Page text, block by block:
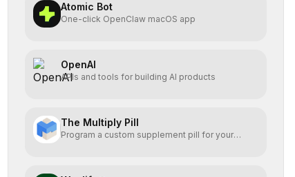
Atomic Bot
One-click OpenClaw macOS app
OpenAI
APIs and tools for building AI products
The Multiply Pill
Program a custom supplement pill for your